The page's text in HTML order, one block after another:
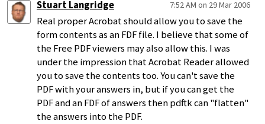
Stuart Langridge 7:52 AM on 29 Mar 2006
Real proper Acrobat should allow you to save the
form contents as an FDF file. I believe that some of
the Free PDF viewers may also allow this. I was
under the impression that Acrobat Reader allowed
you to save the contents too. You can't save the
PDF with your answers in, but if you can get the
PDF and an FDF of answers then pdftk can "flatten"
the answers into the PDF.